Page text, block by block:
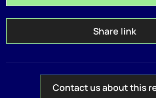
Share link
Contact us about this